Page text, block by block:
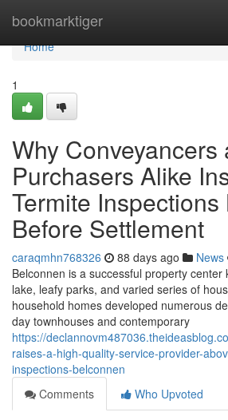
bookmarktiger
Home
Home
1
Why Conveyancers
Purchasers Alike
Termite
Before Settlement
caraqmhn768326 88 days ago News
Belconnen is a successful property center
lake, leafy parks, and varied series of
household homes developed numerous
day townhouses and contemporary
https://
raises-a-high-quality-service-provider-
inspections-belconnen
Comments
Who Upvoted